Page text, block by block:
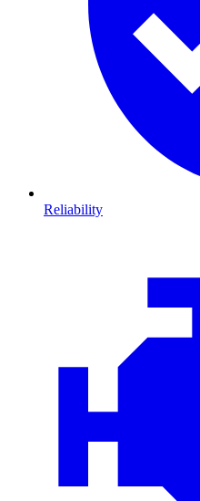
Reliability